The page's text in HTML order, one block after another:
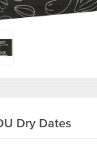
Dry Dates